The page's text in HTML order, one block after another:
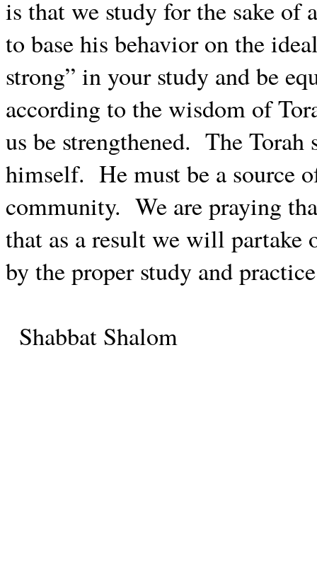
is that we study for the sake of
to base his behavior on the
strong” in your study and be
according to the wisdom of
us be strengthened. The Torah
himself. He must be a source
community. We are praying
that as a result we will partake
by the proper study and
Shabbat Shalom